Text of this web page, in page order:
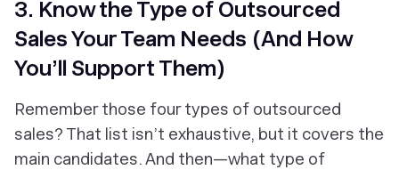
3. Know the Type of Outsourced
Sales Your Team Needs (And How
You’ll Support Them)
Remember those four types of outsourced
sales? That list isn’t exhaustive, but it covers the
main candidates. And then—what type of